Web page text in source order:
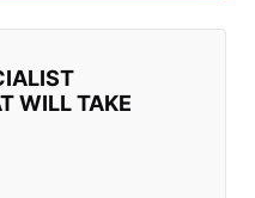
WILL TAKE